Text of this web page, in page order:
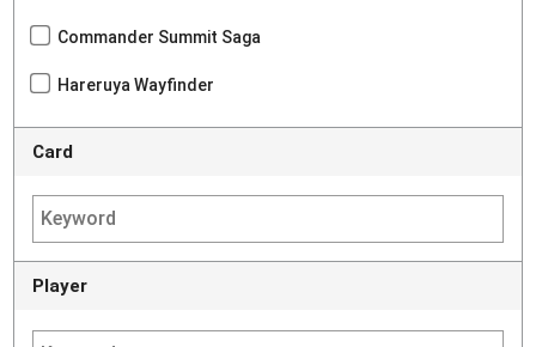
Commander Summit Saga
Hareruya Wayfinder
Card
Player